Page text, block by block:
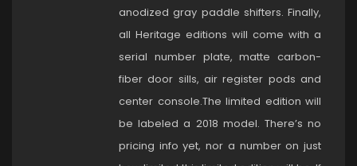
anodized gray paddle shifters. Finally,
all Heritage editions will come with a
serial number plate, matte carbon-
fiber door sills, air register pods and
center console.The limited edition will
be labeled a 2018 model. There’s no
pricing info yet, nor a number on just